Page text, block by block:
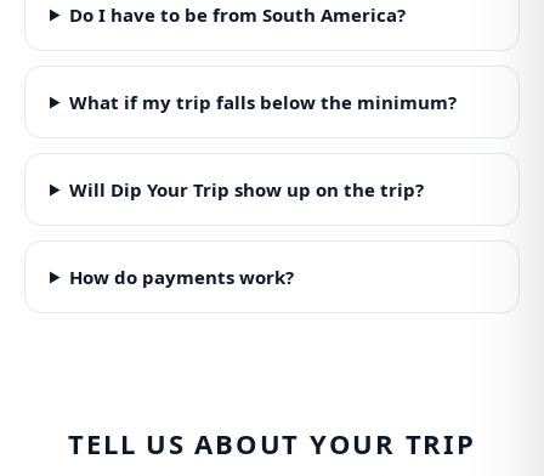
Do I have to be from South America?
What if my trip falls below the minimum?
Will Dip Your Trip show up on the trip?
How do payments work?
TELL US ABOUT YOUR TRIP